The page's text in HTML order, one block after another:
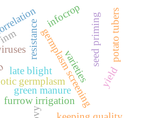
germplasm
germplasm screening
resistance
late blight yield
seed priming
furrow irrigation
infocrop
varieties
pvy
potato tubers
green manure